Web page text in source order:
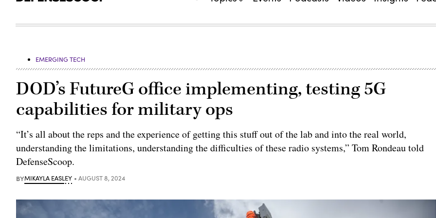
EMERGING TECH
DOD’s FutureG office implementing, testing 5G
capabilities for military ops
“It’s all about the reps and the experience of getting this stuff out of the lab and into the real world,
understanding the limitations, understanding the difficulties of these radio systems,” Tom Rondeau told
DefenseScoop.
BYMIKAYLA EASLEY AUGUST 8, 2024